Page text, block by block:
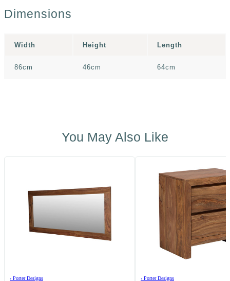
Dimensions
Width Height Length
86cm 46cm 64cm
You May Also Like
› Porter Designs
› Porter Designs